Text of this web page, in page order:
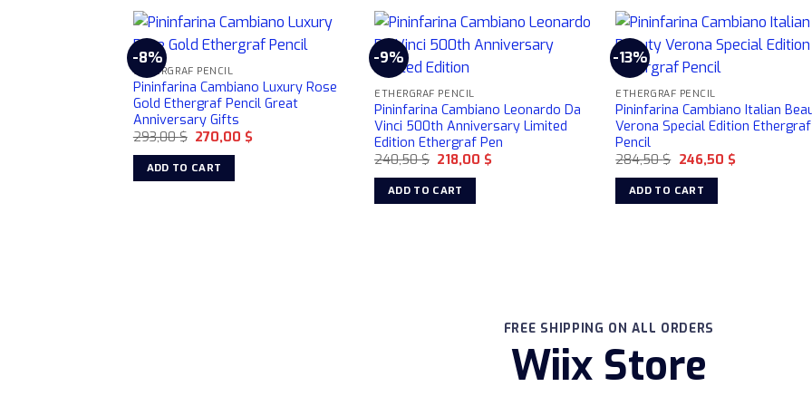
-8%
ETHERGRAF PENCIL
Pininfarina Cambiano Luxury Rose
Gold Ethergraf Pencil Great
Anniversary Gifts
293,00$ Original
was:
293,00 $.
270,00 $
ADD TO CART
-9%
ETHERGRAF PENCIL
Pininfarina Cambiano Leonardo Da
Vinci 500th Anniversary Limited
Edition Ethergraf Pen
240,50$ Original
was:
240,50 $.
218,00 $
ADD TO CART
-13%
ETHERGRAF PENCIL
Pininfarina Cambiano Italian
Verona Special Edition Ethergraf
Pencil
284,50$ Original
was:
284,50 $.
246,50 $Current
ADD TO CART
FREE SHIPPING ON ALL ORDERS
Wiix Store